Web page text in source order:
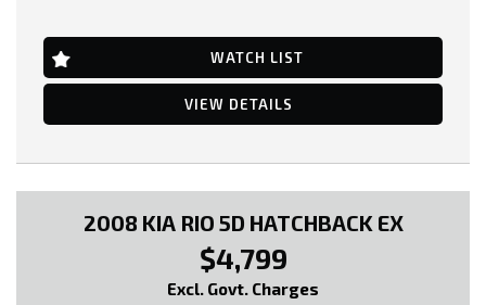
Radio CD with 9 Speakers
Remote Fuel Lid Release
Roof Rails
Roof-mounted Rear Spoiler
Reversing Camera
Rear View Mirror - Auto Dimming
Side Airbags
Seatbelts - Height Adjustable Front Seats
Seatbelts - Lap/Sash for All Seats
Brake Assist
Cruise Control
Central Locking Remote Control
Electronic Brake Force Distribution
Engine Immobiliser
Power Steering
Power Windows
Seatbelts - Pre-tensioners Front Seats
WATCH LIST
VIEW DETAILS
2008 KIA RIO 5D HATCHBACK EX
$4,799
Excl. Govt. Charges